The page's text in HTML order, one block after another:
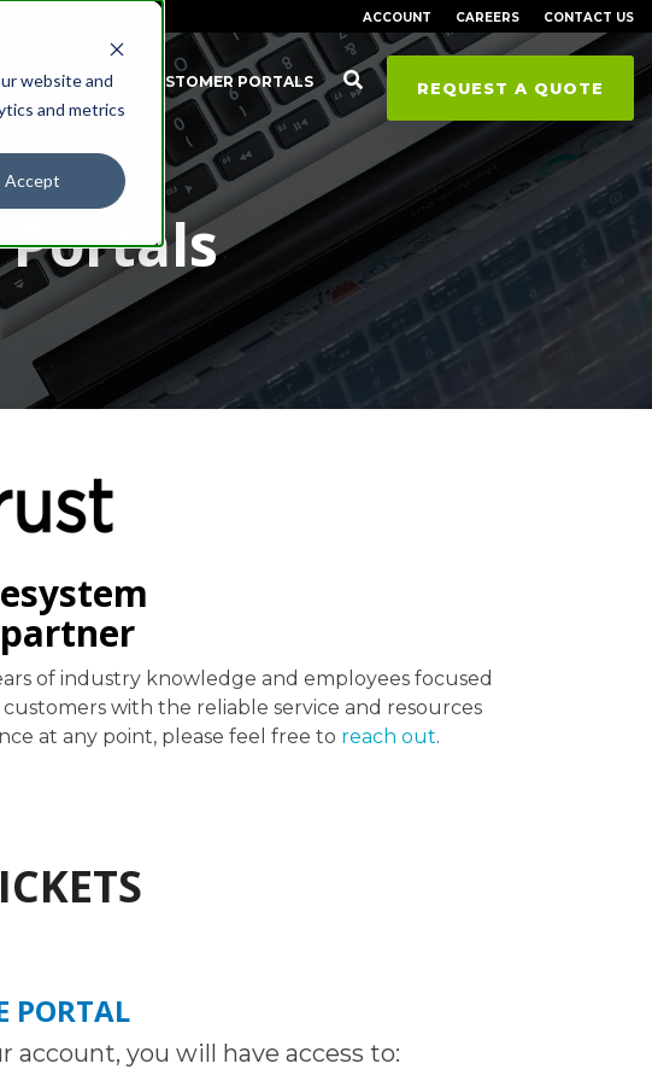
website and
and metrics
Accept
ACCOUNT CAREERS CONTACT US
REQUEST A QUOTE
RESOURCES CUSTOMER PORTALS
of industry knowledge and employees focused
with the reliable service and resources
at any point, please feel free to reach out.
PORTAL
account, you will have access to: